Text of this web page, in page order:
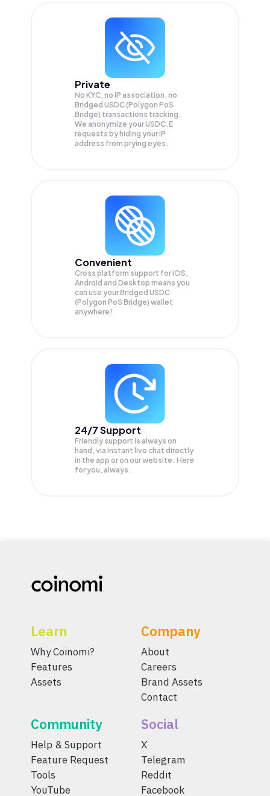
Private
No KYC, no IP association, no
Bridged USDC (Polygon PoS
Bridge) transactions tracking.
We anonymize yourUSDC.E
requests by hiding your IP
address from prying eyes.
Convenient
Cross platform support for iOS,
Android and Desktop means you
can use your Bridged USDC
(Polygon PoS Bridge) wallet
anywhere!
24/7 Support
Friendly support is always on
hand, via instant live chat directly
in the app or on our website. Here
for you, always.
Learn
Why Coinomi?
Features
Assets
Company
About
Careers
Brand Assets
Contact
Community
Help & Support
Feature Request
Tools
YouTube
Social
X
Telegram
Reddit
Facebook